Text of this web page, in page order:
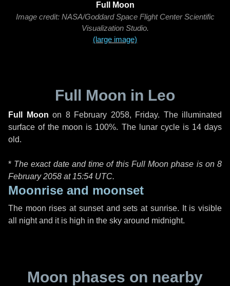
Full Moon
Image credit: NASA/Goddard Space Flight Center Scientific
Visualization Studio.
(large image)
Full Moon in Leo
Full Moon on 8 February 2058, Friday. The illuminated
surface of the moon is 100%. The lunar cycle is 14 days
old.
* The exact date and time of this Full Moon phase is on 8
February 2058 at 15:54 UTC.
Moonrise and moonset
The moon rises at sunset and sets at sunrise. It is visible
all night and it is high in the sky around midnight.
Moon phases on nearby